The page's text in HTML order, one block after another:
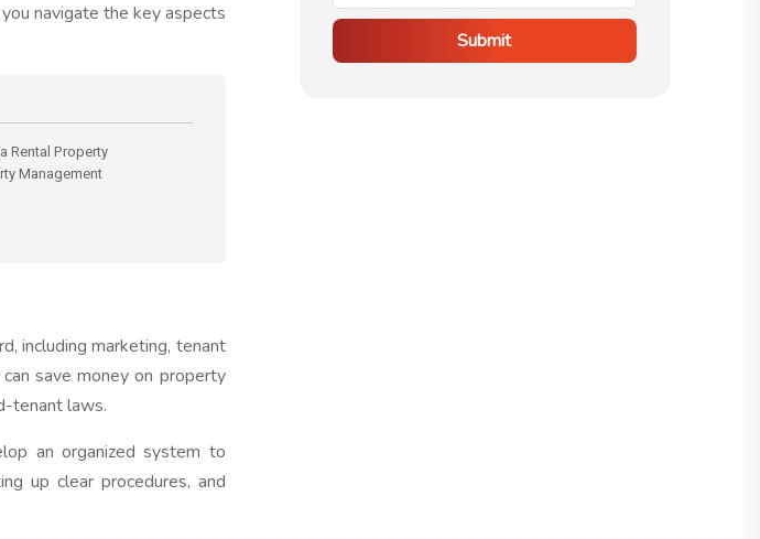
navigate the key aspects
Rental Property
Management
including marketing, tenant
save money on property
tenant laws.
an organized system to
up clear procedures, and
Submit